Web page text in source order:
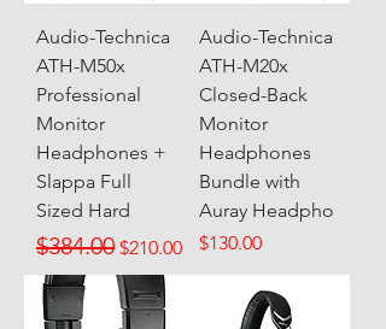
Audio-Technica
ATH-M50x
Professional
Monitor
Headphones +
Slappa Full
Sized Hard
Regular Price
$384.00 Sale Price
$210.00
Audio-Technica
ATH-M20x
Closed-Back
Monitor
Headphones
Bundle with
Auray Headpho
Price
$130.00